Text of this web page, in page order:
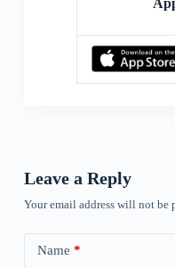
Leave a Reply
Your email address will not be
Name *